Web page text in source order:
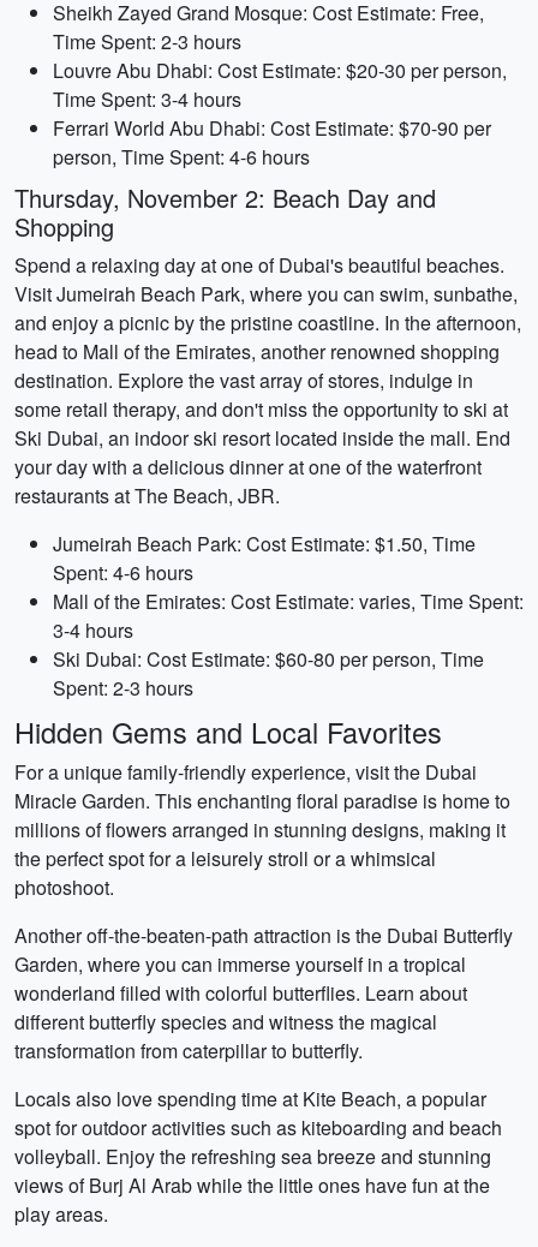
Sheikh Zayed Grand Mosque: Cost Estimate: Free,
Time Spent: 2-3 hours
Louvre Abu Dhabi: Cost Estimate: $20-30 per person,
Time Spent: 3-4 hours
Ferrari World Abu Dhabi: Cost Estimate: $70-90 per
person, Time Spent: 4-6 hours
Thursday, November 2: Beach Day and
Shopping
Spend a relaxing day at one of Dubai's beautiful beaches.
Visit Jumeirah Beach Park, where you can swim, sunbathe,
and enjoy a picnic by the pristine coastline. In the afternoon,
head to Mall of the Emirates, another renowned shopping
destination. Explore the vast array of stores, indulge in
some retail therapy, and don't miss the opportunity to ski at
Ski Dubai, an indoor ski resort located inside the mall. End
your day with a delicious dinner at one of the waterfront
restaurants at The Beach, JBR.
Jumeirah Beach Park: Cost Estimate: $1.50, Time
Spent: 4-6 hours
Mall of the Emirates: Cost Estimate: varies, Time Spent:
3-4 hours
Ski Dubai: Cost Estimate: $60-80 per person, Time
Spent: 2-3 hours
Hidden Gems and Local Favorites
For a unique family-friendly experience, visit the Dubai
Miracle Garden. This enchanting floral paradise is home to
millions of flowers arranged in stunning designs, making it
the perfect spot for a leisurely stroll or a whimsical
photoshoot.
Another off-the-beaten-path attraction is the Dubai Butterfly
Garden, where you can immerse yourself in a tropical
wonderland filled with colorful butterflies. Learn about
different butterfly species and witness the magical
transformation from caterpillar to butterfly.
Locals also love spending time at Kite Beach, a popular
spot for outdoor activities such as kiteboarding and beach
volleyball. Enjoy the refreshing sea breeze and stunning
views of Burj Al Arab while the little ones have fun at the
play areas.